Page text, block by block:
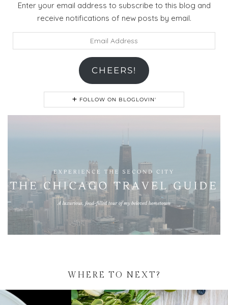
Enter your email address to subscribe to this blog and
receive notifications of new posts by email.
Address
CHEERS!
FOLLOW ON BLOGLOVIN'
WHERE TO NEXT?